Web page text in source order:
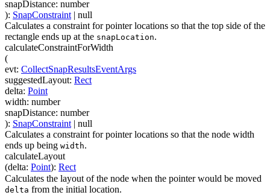
snapDistance: number
): SnapConstraint | null
Calculates a constraint for pointer locations so that the top side of the
rectangle ends up at the snapLocation.
calculateConstraintForWidth
(
evt: CollectSnapResultsEventArgs
suggestedLayout: Rect
delta: Point
width: number
snapDistance: number
): SnapConstraint | null
Calculates a constraint for pointer locations so that the node width
ends up being width.
calculateLayout
(delta: Point): Rect
Calculates the layout of the node when the pointer would be moved
delta from the initial location.